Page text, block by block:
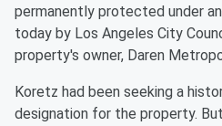
permanently protected under
today by Los Angeles City
property's owner, Daren
Koretz had been seeking a
designation for the property.